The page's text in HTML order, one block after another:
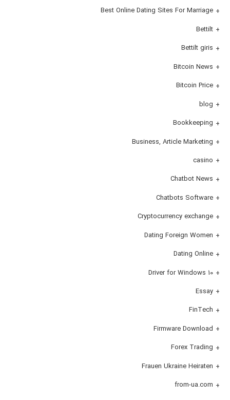
Best Online Dating Sites For Marriage
Bettilt
Bettilt giris
Bitcoin News
Bitcoin Price
blog
Bookkeeping
Business, Article Marketing
casino
Chatbot News
Chatbots Software
Cryptocurrency exchange
Dating Foreign Women
Dating Online
Driver for Windows 10
Essay
FinTech
Firmware Download
Forex Trading
Frauen Ukraine Heiraten
from-ua.com